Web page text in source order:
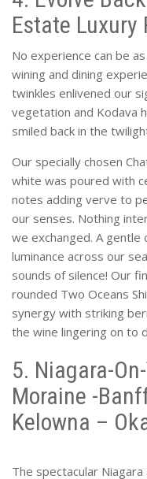
Estate Luxury
No experience can be
wining and dining
twinkles enlivened our
vegetation and Kodava
smiled back in the
Our specially chosen
white was poured with
notes adding verve to
our senses. Nothing
we exchanged. A gentle
luminance across our
sounds of silence! Our
rounded Two Oceans
synergy with striking
the wine lingering on to
5. Niagara-
Moraine -
Kelowna –
The spectacular